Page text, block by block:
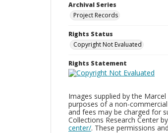
Archival Series
Project Records
Rights Status
Copyright Not Evaluated
Rights Statement
Images supplied by the
purposes of a non-
and fees may be charged for
Collections Research Center
center/. These permissions